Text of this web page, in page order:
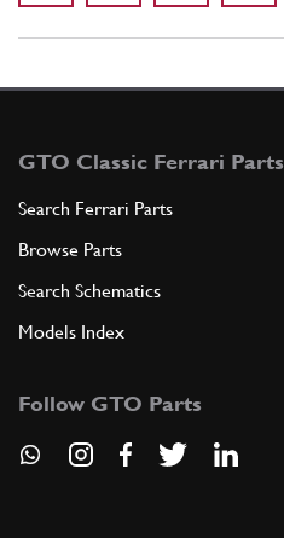
GTO Classic Ferrari Parts
Search Ferrari Parts
Browse Parts
Search Schematics
Models Index
Follow GTO Parts